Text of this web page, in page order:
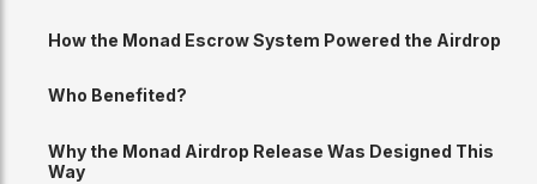
How the Monad Escrow System Powered the Airdrop
Who Benefited?
Why the Monad Airdrop Release Was Designed This
Way